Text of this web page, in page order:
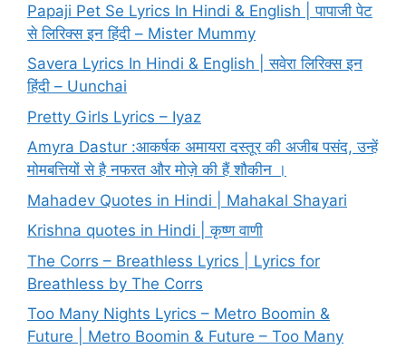
Papaji Pet Se Lyrics In Hindi & English | पापाजी पेट
से लिरिक्स इन हिंदी – Mister Mummy
Savera Lyrics In Hindi & English | सवेरा लिरिक्स इन
हिंदी – Uunchai
Pretty Girls Lyrics – Iyaz
Amyra Dastur :आकर्षक अमायरा दस्तूर की अजीब पसंद, उन्हें
मोमबत्तियों से है नफरत और मोज़े की हैं शौकीन ।
Mahadev Quotes in Hindi | Mahakal Shayari
Krishna quotes in Hindi | कृष्ण वाणी
The Corrs – Breathless Lyrics | Lyrics for
Breathless by The Corrs
Too Many Nights Lyrics – Metro Boomin &
Future | Metro Boomin & Future – Too Many